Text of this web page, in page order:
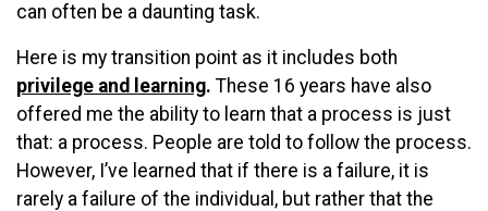
can often be a daunting task.
Here is my transition point as it includes both
privilege and learning. These 16 years have also
offered me the ability to learn that a process is just
that: a process. People are told to follow the process.
However, I’ve learned that if there is a failure, it is
rarely a failure of the individual, but rather that the